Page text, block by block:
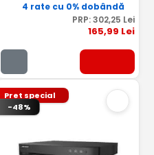
4 rate cu 0% dobândă
PRP:302,25 Lei
165,99 Lei
Pret special
-48%